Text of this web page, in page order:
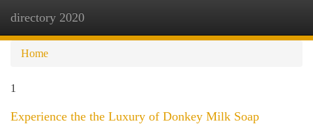
directory 2020
Home
1
Experience the the Luxury of Donkey Milk Soap